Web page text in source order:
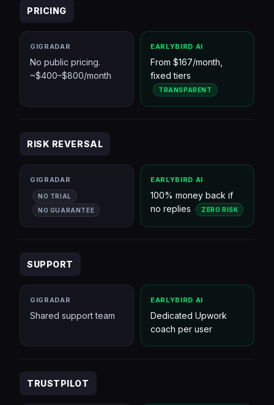
PRICING
GIGRADAR
No public pricing.
~$400–$800/month
EARLYBIRD AI
From $167/month,
fixed tiers
TRANSPARENT
RISK REVERSAL
GIGRADAR
NO TRIAL
NO GUARANTEE
EARLYBIRD AI
100% money back if
no replies
ZERO RISK
SUPPORT
GIGRADAR
Shared support team
EARLYBIRD AI
Dedicated Upwork
coach per user
TRUSTPILOT